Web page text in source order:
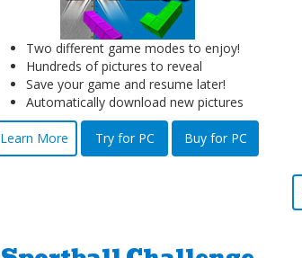
Two different game modes to enjoy!
Hundreds of pictures to reveal
Save your game and resume later!
Automatically download new pictures
Learn More Try for PC Buy for PC